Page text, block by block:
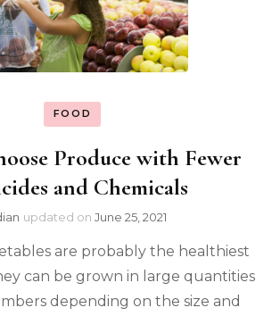
FOOD
Produce with Fewer
and Chemicals
updated on June 25, 2021
are probably the healthiest
can be grown in large quantities
depending on the size and